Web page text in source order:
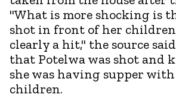
"What is more shocking is
shot in front of her
clearly a hit," the source
that Potelwa was shot and
she was having supper
children.